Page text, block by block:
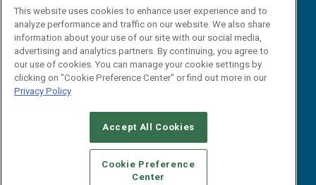
CAREERS AUTHORIZED SERVICE PROVIDERS
STANDARDS OF CONDUCT
YOUR PRIVACY CHOICES
TERMS OF USE
PRIVACY POLICY
This website uses cookies to enhance user experience and to
analyze performance and traffic on our website. We also share
information about your use of our site with our social media,
advertising and analytics partners. By continuing, you agree to
our use of cookies. You can manage your cookie settings by
clicking on "Cookie Preference Center" or find out more in our
Privacy Policy
Accept All Cookies
Cookie Preference
Center